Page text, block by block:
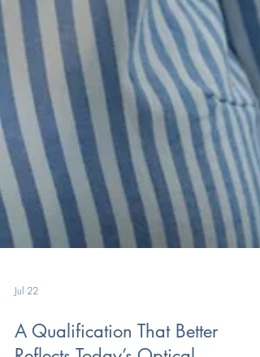
Jul 22